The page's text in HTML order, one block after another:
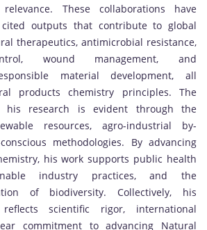
These collaborations have
outputs that contribute to global
therapeutics, antimicrobial resistance,
wound management, and
material development, all
products chemistry principles. The
his research is evident through the
resources, agro-industrial by-
methodologies. By advancing
his work supports public health
industry practices, and the
of biodiversity. Collectively, his
scientific rigor, international
commitment to advancing Natural